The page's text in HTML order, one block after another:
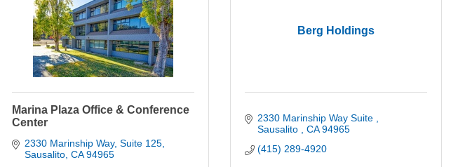
Marina Plaza Office & Conference
Center
2330 Marinship Way, Suite 125
Sausalito CA 94965
Berg Holdings
2330 Marinship Way Suite
Sausalito
CA 94965
(415) 289-4920